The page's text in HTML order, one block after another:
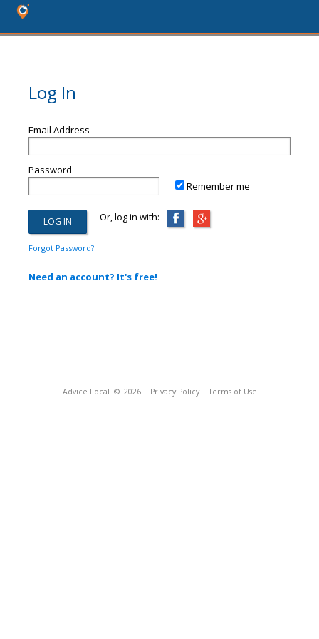
Log In
Email Address
Password
Remember me
Or, log in with:
Forgot Password?
Need an account? It's free!
Advice Local © 2026 Privacy Policy Terms of Use